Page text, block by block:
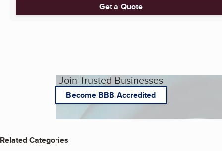
Get a Quote
Join Trusted Businesses
Become BBB Accredited
Related Categories